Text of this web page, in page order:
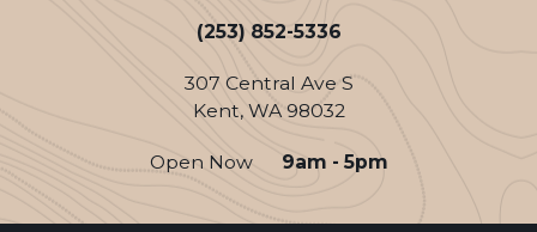
(253) 852-5336
307 Central Ave S
Kent, WA 98032
Open Now 9am - 5pm